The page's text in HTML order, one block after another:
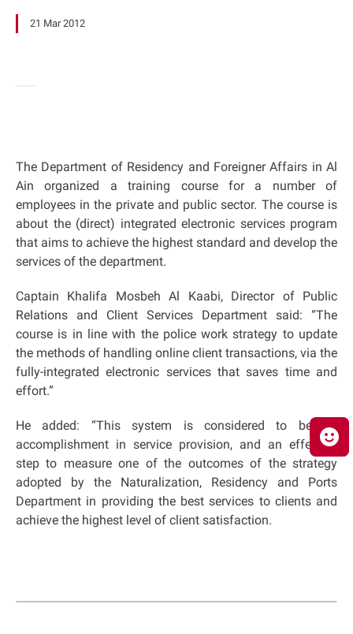
21 Mar 2012
The Department of Residency and Foreigner Affairs in Al
Ain organized a training course for a number of
employees in the private and public sector. The course is
about the (direct) integrated electronic services program
that aims to achieve the highest standard and develop the
services of the department.
Captain Khalifa Mosbeh Al Kaabi, Director of Public
Relations and Client Services Department said: “The
course is in line with the police work strategy to update
the methods of handling online client transactions, via the
fully-integrated electronic services that saves time and
effort.”
He added: “This system is considered to be an
accomplishment in service provision, and an effective
step to measure one of the outcomes of the strategy
adopted by the Naturalization, Residency and Ports
Department in providing the best services to clients and
achieve the highest level of client satisfaction.